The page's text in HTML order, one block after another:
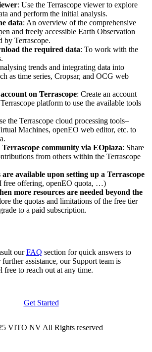
: Use the Terrascope viewer to explore
and perform the initial analysis.
data: An overview of the comprehensive
and freely accessible Earth Observation
by Terrascope.
the required data: To work with the
trends and integrating data into
as time series, Cropsar, and OCG web
on Terrascope: Create an account
platform to use the available tools
the Terrascope cloud processing tools–
Machines, openEO web editor, etc. to
Terrascope community via EOplaza: Share
from others within the Terrascope
available upon setting up a Terrascope
free offering, openEO quota, …)
more resources are needed beyond the
the quotas and limitations of the free tier
to a paid subscription.
ourFAQ section for quick answers to
assistance, our Support team is
free to reach out at any time.
Get Started
VITO NV All Rights reserved